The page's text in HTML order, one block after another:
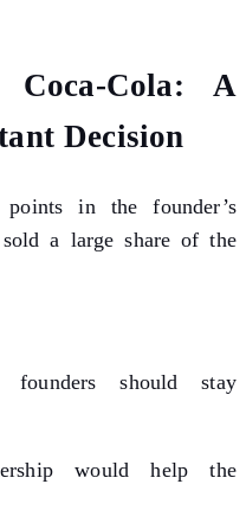
Coca-Cola: A
Decision
in the founder’s
a large share of the
should stay
would help the